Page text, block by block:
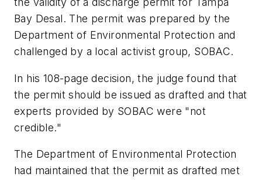
Bay Desal. The permit was prepared by the
Department of Environmental Protection and
challenged by a local activist group, SOBAC.
In his 108-page decision, the judge found that
the permit should be issued as drafted and that
experts provided by SOBAC were "not
credible."
The Department of Environmental Protection
had maintained that the permit as drafted met